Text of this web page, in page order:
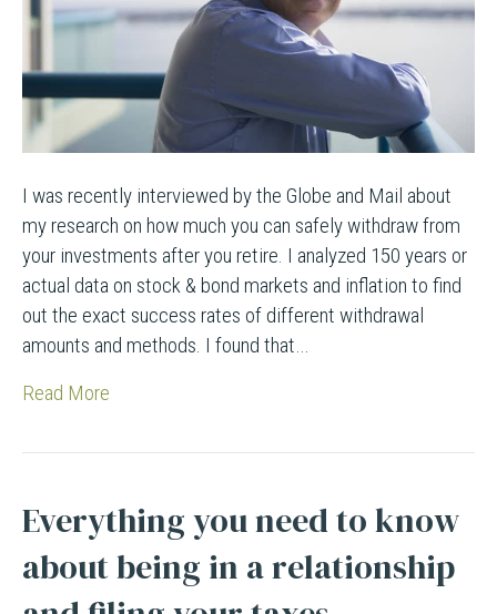
I was recently interviewed by the Globe and Mail about
my research on how much you can safely withdraw from
your investments after you retire. I analyzed 150 years or
actual data on stock & bond markets and inflation to find
out the exact success rates of different withdrawal
amounts and methods. I found that…
Read More
Everything you need to know
about being in a relationship